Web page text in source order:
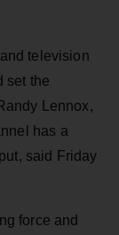
television
set the
Lennox,
has a
said Friday
force and